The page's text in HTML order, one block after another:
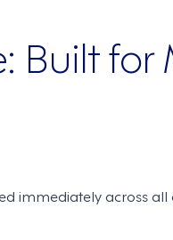
Built for
immediately across all